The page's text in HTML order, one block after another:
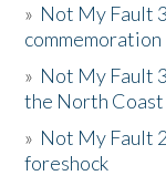
» Not My Fault
commemoration
» Not My Fault
the North Coast
» Not My Fault
foreshock